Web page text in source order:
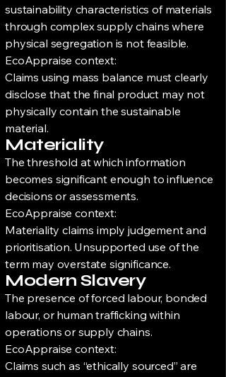
sustainability characteristics of materials
through complex supply chains where
physical segregation is not feasible.
EcoAppraise context:
Claims using mass balance must clearly
disclose that the final product may not
physically contain the sustainable
material.
Materiality
The threshold at which information
becomes significant enough to influence
decisions or assessments.
EcoAppraise context:
Materiality claims imply judgement and
prioritisation. Unsupported use of the
term may overstate significance.
Modern Slavery
The presence of forced labour, bonded
labour, or human trafficking within
operations or supply chains.
EcoAppraise context:
Claims such as “ethically sourced” are